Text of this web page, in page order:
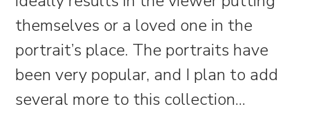
themselves or a loved one in the
portrait’s place. The portraits have
been very popular, and I plan to add
several more to this collection...